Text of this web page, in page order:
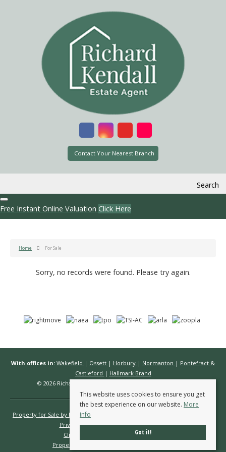
Contact Your Nearest Branch
Search
Free Instant Online Valuation Click Here
Home For Sale
Sorry, no records were found. Please try again.
With offices in: Wakefield | Ossett | Horbury | Normanton | Pontefract &
Castleford | Hallmark Brand
© 2026 Richard Kendall Estate Agents All rights reserved.
Property for Sale by Region
Privacy Policy
Complaints Procedure
Client Money Protection Certificate
Propertymark Conduct & Membership Rules
This website uses cookies to ensure you get
the best experience on our website. More
info
Got it!